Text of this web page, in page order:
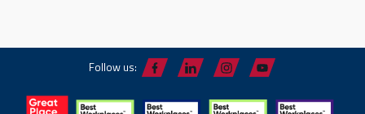
Follow us: